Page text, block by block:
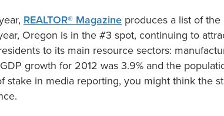
REALTOR® Magazine produces a list of
Oregon is in the #3 spot, continuing to
to its main resource sectors:
growth for 2012 was 3.9% and the
stake in media reporting, you might think the